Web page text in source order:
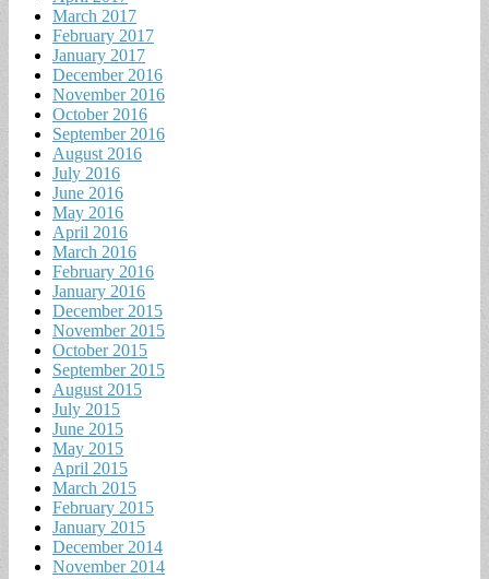
March 2017
February 2017
January 2017
December 2016
November 2016
October 2016
September 2016
August 2016
July 2016
June 2016
May 2016
April 2016
March 2016
February 2016
January 2016
December 2015
November 2015
October 2015
September 2015
August 2015
July 2015
June 2015
May 2015
April 2015
March 2015
February 2015
January 2015
December 2014
November 2014